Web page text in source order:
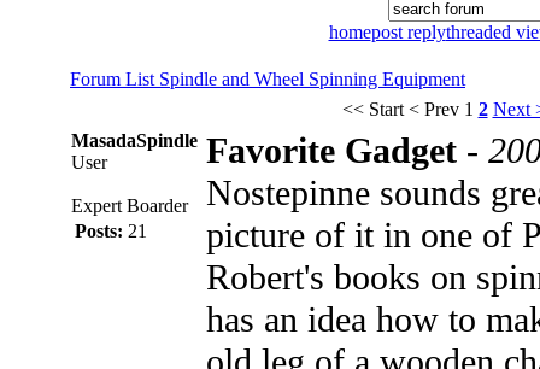
homepost replythreaded
Forum List Spindle and Wheel Spinning Equipment
<< Start < Prev 1 2 Next
MasadaSpindle
User
Expert Boarder
Posts: 21
Favorite Gadget -
Nostepinne sounds
picture of it in one of
Robert's books on
has an idea how to